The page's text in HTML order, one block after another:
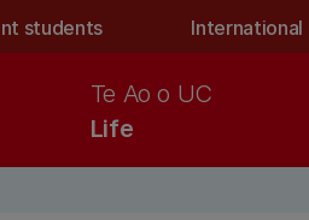
students International
Life
Te Ao o UC